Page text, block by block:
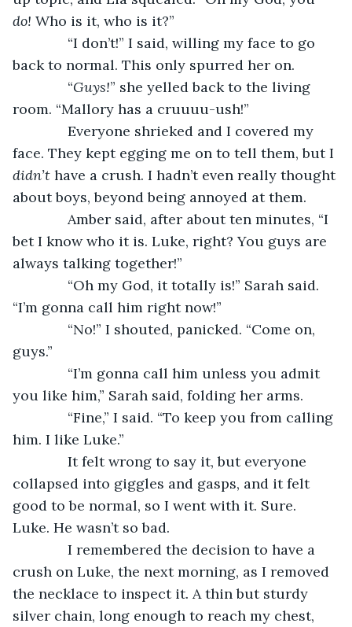
do! Who is it, who is it?”
“I don’t!” I said, willing my face to go
back to normal. This only spurred her on.
“Guys!” she yelled back to the living
room. “Mallory has a cruuuu-ush!”
Everyone shrieked and I covered my
face. They kept egging me on to tell them, but I
didn’t have a crush. I hadn’t even really thought
about boys, beyond being annoyed at them.
Amber said, after about ten minutes, “I
bet I know who it is. Luke, right? You guys are
always talking together!”
“Oh my God, it totally is!” Sarah said.
“I’m gonna call him right now!”
“No!” I shouted, panicked. “Come on,
guys.”
“I’m gonna call him unless you admit
you like him,” Sarah said, folding her arms.
“Fine,” I said. “To keep you from calling
him. I like Luke.”
It felt wrong to say it, but everyone
collapsed into giggles and gasps, and it felt
good to be normal, so I went with it. Sure.
Luke. He wasn’t so bad.
I remembered the decision to have a
crush on Luke, the next morning, as I removed
the necklace to inspect it. A thin but sturdy
silver chain, long enough to reach my chest,